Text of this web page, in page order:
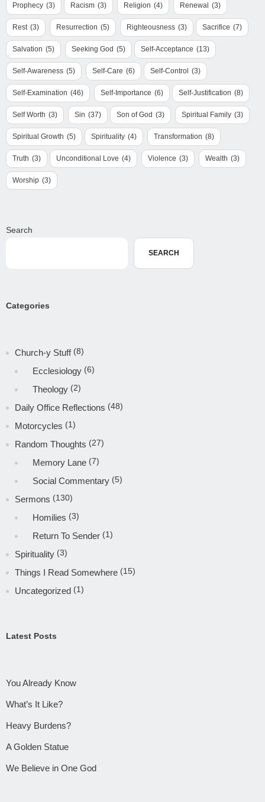
Prophecy (3) Racism (3) Religion (4) Renewal (3)
Rest (3) Resurrection (5) Righteousness (3) Sacrifice (7)
Salvation (5) Seeking God (5) Self-Acceptance (13)
Self-Awareness (5) Self-Care (6) Self-Control (3)
Self-Examination (46) Self-Importance (6) Self-Justification (8)
Self Worth (3) Sin (37) Son of God (3) Spiritual Family (3)
Spiritual Growth (5) Spirituality (4) Transformation (8)
Truth (3) Unconditional Love (4) Violence (3) Wealth (3)
Worship (3)
Search
SEARCH
Categories
Church-y Stuff(8)
Ecclesiology (6)
Theology (2)
Daily Office Reflections (48)
Motorcycles (1)
Random Thoughts (27)
Memory Lane (7)
Social Commentary (5)
Sermons (130)
Homilies (3)
Return To Sender (1)
Spirituality (3)
Things I Read Somewhere (15)
Uncategorized (1)
Latest Posts
You Already Know
What’s It Like?
Heavy Burdens?
A Golden Statue
We Believe in One God